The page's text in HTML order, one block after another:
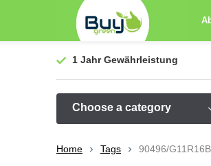
1 JahrGewährleistung
Choose a category
Home Tags 90496/